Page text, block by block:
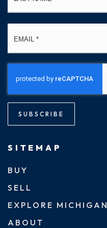
SUBSCRIBE
SITEMAP
BUY
SELL
EXPLORE MICHIGAN
ABOUT